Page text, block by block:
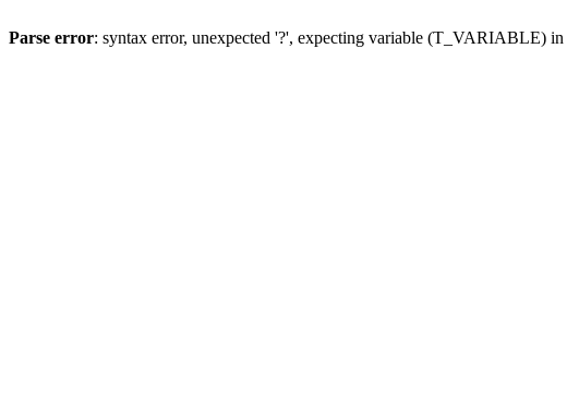
Parse error: syntax error, unexpected '?', expecting variable (T_VARIABLE) in